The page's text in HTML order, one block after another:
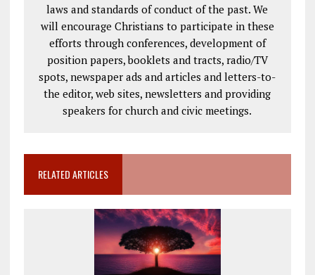
laws and standards of conduct of the past. We
will encourage Christians to participate in these
efforts through conferences, development of
position papers, booklets and tracts, radio/TV
spots, newspaper ads and articles and letters-to-
the editor, web sites, newsletters and providing
speakers for church and civic meetings.
RELATED ARTICLES